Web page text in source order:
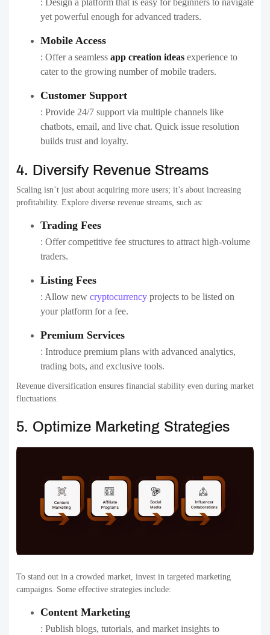
: Design a platform that is easy for beginners to navigate
yet powerful enough for advanced traders.
Mobile Access
: Offer a seamless app creation ideas experience to
cater to the growing number of mobile traders.
Customer Support
: Provide 24/7 support via multiple channels like
chatbots, email, and live chat. Quick issue resolution
builds trust and loyalty.
4. Diversify Revenue Streams
Scaling isn’t just about acquiring more users; it’s about increasing
profitability. Explore diverse revenue streams, such as:
Trading Fees
: Offer competitive fee structures to attract high-volume
traders.
Listing Fees
: Allow new cryptocurrency projects to be listed on
your platform for a fee.
Premium Services
: Introduce premium plans with advanced analytics,
trading bots, and exclusive tools.
Revenue diversification ensures financial stability even during market
fluctuations.
5. Optimize Marketing Strategies
To stand out in a crowded market, invest in targeted marketing
campaigns. Some effective strategies include:
Content Marketing
: Publish blogs, tutorials, and market insights to